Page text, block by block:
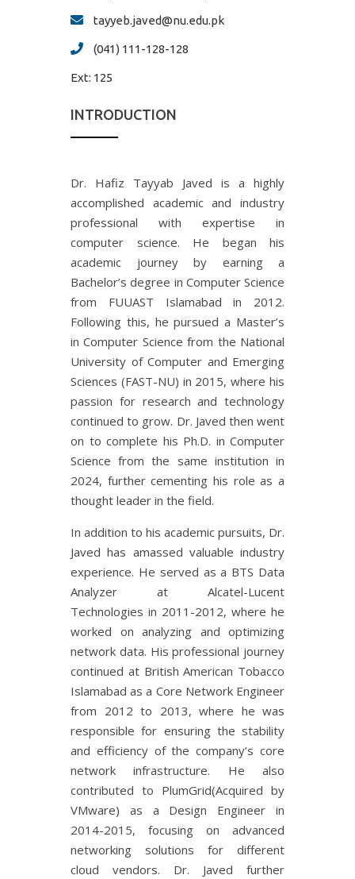
tayyeb.javed@nu.edu.pk
(041) 111-128-128
Ext: 125
INTRODUCTION
Dr. Hafiz Tayyab Javed is a highly
accomplished academic and industry
professional with expertise in
computer science. He began his
academic journey by earning a
Bachelor’s degree in Computer Science
from FUUAST Islamabad in 2012.
Following this, he pursued a Master’s
in Computer Science from the National
University of Computer and Emerging
Sciences (FAST-NU) in 2015, where his
passion for research and technology
continued to grow. Dr. Javed then went
on to complete his Ph.D. in Computer
Science from the same institution in
2024, further cementing his role as a
thought leader in the field.
In addition to his academic pursuits, Dr.
Javed has amassed valuable industry
experience. He served as a BTS Data
Analyzer at Alcatel-Lucent
Technologies in 2011-2012, where he
worked on analyzing and optimizing
network data. His professional journey
continued at British American Tobacco
Islamabad as a Core Network Engineer
from 2012 to 2013, where he was
responsible for ensuring the stability
and efficiency of the company’s core
network infrastructure. He also
contributed to PlumGrid(Acquired by
VMware) as a Design Engineer in
2014-2015, focusing on advanced
networking solutions for different
cloud vendors. Dr. Javed further